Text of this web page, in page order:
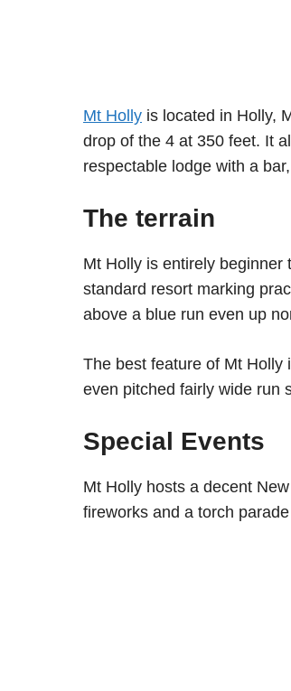
Mt Holly is located in Holly,
drop of the 4 at 350 feet. It
respectable lodge with a
The terrain
Mt Holly is entirely
standard resort marking
above a blue run even up
The best feature of Mt Holly
even pitched fairly wide run
Special Events
Mt Holly hosts a decent
fireworks and a torch